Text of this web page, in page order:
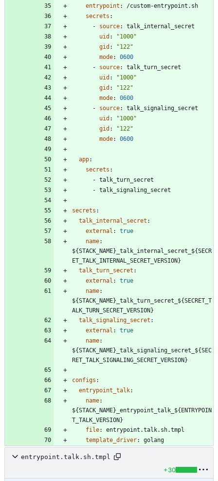
entrypoint :
/custom-entrypoint.sh
secrets :
- source:
talk_internal_secret
uid :
"1000"
gid :
"122"
mode:
0600
- source:
talk_turn_secret
uid :
"1000"
gid :
"122"
mode:
0600
- source:
talk_signaling_secret
uid :
"1000"
gid :
"122"
mode: 0600
app:
secrets :
- talk_turn_secret
- talk_signaling_secret
secrets :
talk_internal_secret :
external :
true
name:
${STACK_NAME}_talk_internal_secret_${SECR
ET_TALK_INTERNAL_SECRET_VERSION}
talk_turn_secret :
external :
true
name:
${STACK_NAME}_talk_turn_secret_${SECRET_T
ALK_TURN_SECRET_VERSION}
talk_signaling_secret :
external :
true
name:
${STACK_NAME}_talk_signaling_secret_${SEC
RET_TALK_SIGNALING_SECRET_VERSION}
configs :
entrypoint_talk:
name:
${STACK_NAME}_entrypoint_talk_${ENTRYPOIN
T_TALK_VERSION}
file:
entrypoint.talk.sh.tmpl
template_driver: golang
entrypoint.talk.sh.tmpl
+30